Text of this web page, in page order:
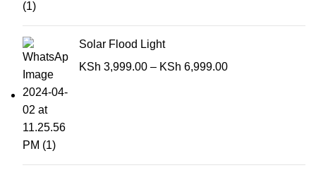
Solar Flood Light
KSh 3,999.00 – KSh 6,999.00